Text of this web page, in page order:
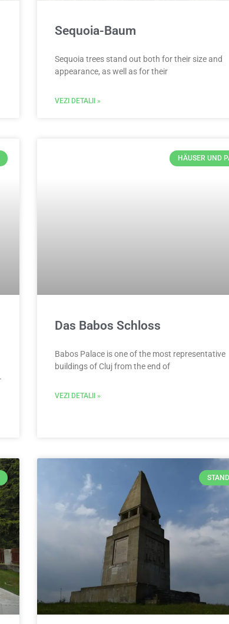
Sequoia-Baum
Sequoia trees stand out both for their size and
appearance, as well as for their
VEZI DETALII »
HÄUSER UND
Das Babos Schloss
Babos Palace is one of the most representative
buildings of Cluj from the end of
VEZI DETALII »